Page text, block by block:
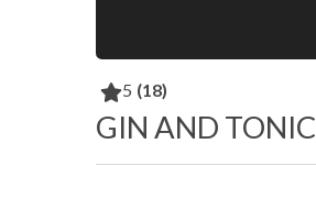
5 (18)
GIN AND TONIC